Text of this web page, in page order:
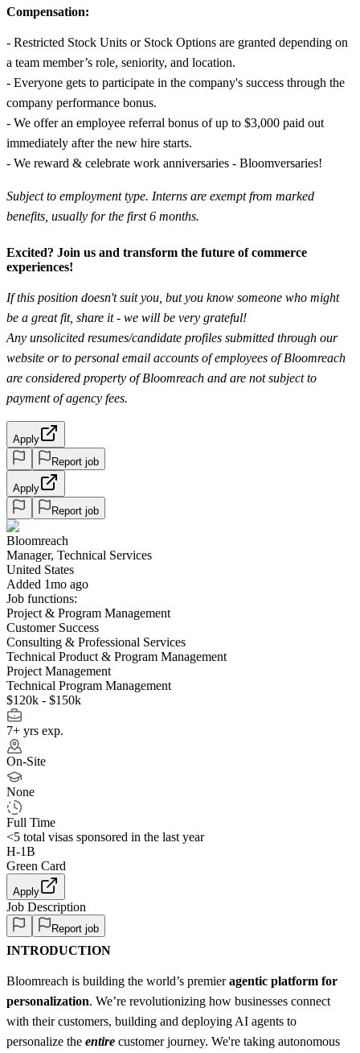
Compensation:
- Restricted Stock Units or Stock Options are granted depending on
a team member’s role, seniority, and location.
- Everyone gets to participate in the company's success through the
company performance bonus.
- We offer an employee referral bonus of up to $3,000 paid out
immediately after the new hire starts.
- We reward & celebrate work anniversaries - Bloomversaries!
Subject to employment type. Interns are exempt from marked
benefits, usually for the first 6 months.
Excited? Join us and transform the future of commerce
experiences!
If this position doesn't suit you, but you know someone who might
be a great fit, share it - we will be very grateful!
Any unsolicited resumes/candidate profiles submitted through our
website or to personal email accounts of employees of Bloomreach
are considered property of Bloomreach and are not subject to
payment of agency fees.
Apply
Report job
Apply
Report job
Bloomreach
Manager, Technical Services
United States
Added 1mo ago
Job functions:
Project & Program Management
Customer Success
Consulting & Professional Services
Technical Product & Program Management
Project Management
Technical Program Management
$120k - $150k
7+ yrs exp.
On-Site
None
Full Time
<5 total visas sponsored in the last year
H-1B
Green Card
Apply
Job Description
Report job
INTRODUCTION
Bloomreach is building the world’s premieragentic platform for
personalization. We’re revolutionizing how businesses connect
with their customers, building and deploying AI agents to
personalize the entire customer journey. We're taking autonomous